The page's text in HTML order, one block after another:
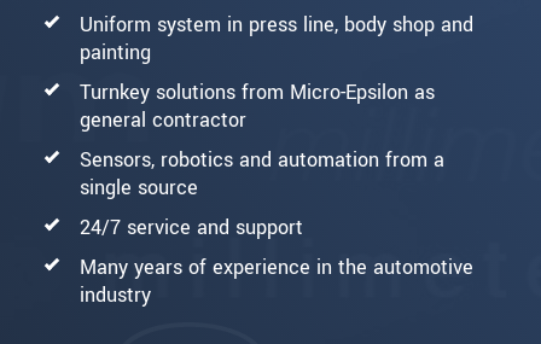
Uniform system in press line, body shop and
painting
Turnkey solutions from Micro-Epsilon as
general contractor
Sensors, robotics and automation from a
single source
24/7 service and support
Many years of experience in the automotive
industry